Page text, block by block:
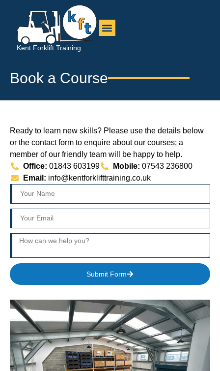
Kent Forklift Training
Book a Course
Ready to learn new skills? Please use the details below
or the contact form to enquire about our courses; a
member of our friendly team will be happy to help.
Office: 01843 603199 Mobile: 07543 236800
Email: info@kentforklifttraining.co.uk
Submit Form